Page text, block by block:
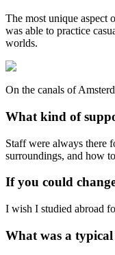
The most unique aspect
was able to practice
worlds.
On the canals of
What kind of
Staff were always there
surroundings, and how
If you could
I wish I studied abroad
What was a